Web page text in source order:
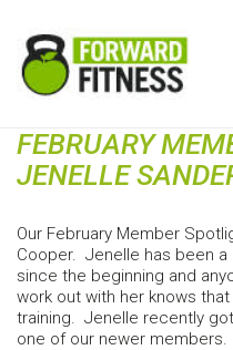
FEBRUARY
JENELLE
Our February Member
Cooper. Jenelle has been
since the beginning and
work out with her knows
training. Jenelle recently
one of our newer members.